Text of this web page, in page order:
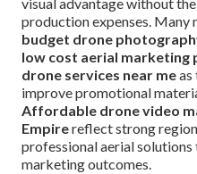
production expenses.
budget drone
low cost aerial marketing
drone services near meas
improve promotional
Affordable drone video
Empirereflect strong
professional aerial
marketing outcomes.